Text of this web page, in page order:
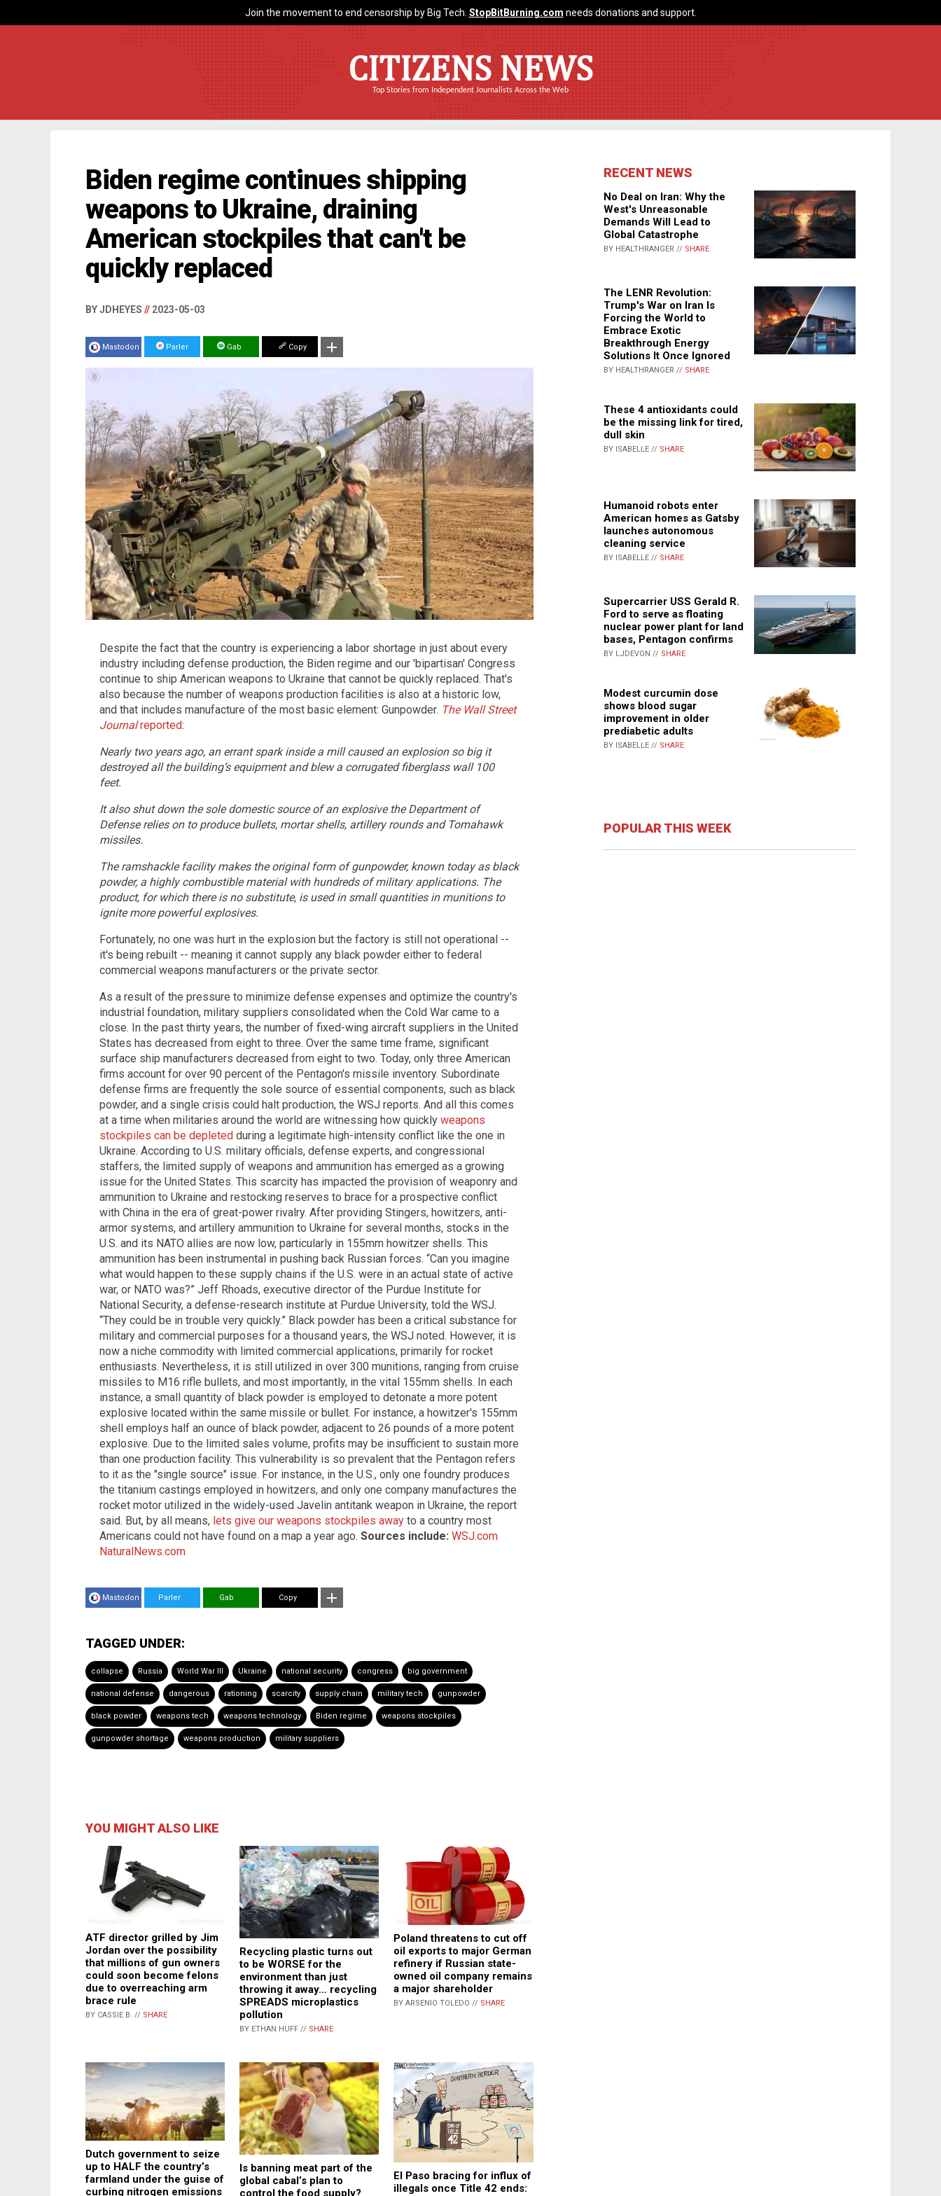
Join the movement to end censorship by Big Tech. StopBitBurning.com needs donations and support.
CITIZENS NEWS
Top Stories from Independent Journalists Across the Web
Biden regime continues shipping
weapons to Ukraine, draining
American stockpiles that can't be
quickly replaced
BY JDHEYES // 2023-05-03
Mastodon Parler Gab Copy
Despite the fact that the country is experiencing a labor shortage in just about every
industry including defense production, the Biden regime and our 'bipartisan' Congress
continue to ship American weapons to Ukraine that cannot be quickly replaced. That's
also because the number of weapons production facilities is also at a historic low,
and that includes manufacture of the most basic element: Gunpowder. The Wall Street
Journalreported:
Nearly two years ago, an errant spark inside a mill caused an explosion so big it
destroyed all the building’s equipment and blew a corrugated fiberglass wall 100
feet.
It also shut down the sole domestic source of an explosive the Department of
Defense relies on to produce bullets, mortar shells, artillery rounds and Tomahawk
missiles.
The ramshackle facility makes the original form of gunpowder, known today as black
powder, a highly combustible material with hundreds of military applications. The
product, for which there is no substitute, is used in small quantities in munitions to
ignite more powerful explosives.
Fortunately, no one was hurt in the explosion but the factory is still not operational --
it's being rebuilt -- meaning it cannot supply any black powder either to federal
commercial weapons manufacturers or the private sector.
As a result of the pressure to minimize defense expenses and optimize the country's
industrial foundation, military suppliers consolidated when the Cold War came to a
close. In the past thirty years, the number of fixed-wing aircraft suppliers in the United
States has decreased from eight to three. Over the same time frame, significant
surface ship manufacturers decreased from eight to two. Today, only three American
firms account for over 90 percent of the Pentagon's missile inventory. Subordinate
defense firms are frequently the sole source of essential components, such as black
powder, and a single crisis could halt production, the WSJ reports. And all this comes
at a time when militaries around the world are witnessing how quickly weapons
stockpiles can be depleted during a legitimate high-intensity conflict like the one in
Ukraine. According to U.S. military officials, defense experts, and congressional
staffers, the limited supply of weapons and ammunition has emerged as a growing
issue for the United States. This scarcity has impacted the provision of weaponry and
ammunition to Ukraine and restocking reserves to brace for a prospective conflict
with China in the era of great-power rivalry. After providing Stingers, howitzers, anti-
armor systems, and artillery ammunition to Ukraine for several months, stocks in the
U.S. and its NATO allies are now low, particularly in 155mm howitzer shells. This
ammunition has been instrumental in pushing back Russian forces. “Can you imagine
what would happen to these supply chains if the U.S. were in an actual state of active
war, or NATO was?” Jeff Rhoads, executive director of the Purdue Institute for
National Security, a defense-research institute at Purdue University, told the WSJ.
“They could be in trouble very quickly.” Black powder has been a critical substance for
military and commercial purposes for a thousand years, the WSJ noted. However, it is
now a niche commodity with limited commercial applications, primarily for rocket
enthusiasts. Nevertheless, it is still utilized in over 300 munitions, ranging from cruise
missiles to M16 rifle bullets, and most importantly, in the vital 155mm shells. In each
instance, a small quantity of black powder is employed to detonate a more potent
explosive located within the same missile or bullet. For instance, a howitzer's 155mm
shell employs half an ounce of black powder, adjacent to 26 pounds of a more potent
explosive. Due to the limited sales volume, profits may be insufficient to sustain more
than one production facility. This vulnerability is so prevalent that the Pentagon refers
to it as the "single source" issue. For instance, in the U.S., only one foundry produces
the titanium castings employed in howitzers, and only one company manufactures the
rocket motor utilized in the widely-used Javelin antitank weapon in Ukraine, the report
said. But, by all means, lets give our weapons stockpiles away to a country most
Americans could not have found on a map a year ago. Sources include: WSJ.com
NaturalNews.com
Mastodon Parler Gab Copy
TAGGED UNDER:
collapse Russia World War III Ukraine national security congress big government
national defense dangerous rationing scarcity supply chain military tech gunpowder
black powder weapons tech weapons technology Biden regime weapons stockpiles
gunpowder shortage weapons production military suppliers
YOU MIGHT ALSO LIKE
ATF director grilled by Jim
Jordan over the possibility
that millions of gun owners
could soon become felons
due to overreaching arm
brace rule
BY CASSIE B. // SHARE
Recycling plastic turns out
to be WORSE for the
environment than just
throwing it away… recycling
SPREADS microplastics
pollution
BY ETHAN HUFF // SHARE
Poland threatens to cut off
oil exports to major German
refinery if Russian state-
owned oil company remains
a major shareholder
BY ARSENIO TOLEDO // SHARE
Dutch government to seize
up to HALF the country’s
farmland under the guise of
curbing nitrogen emissions
Is banning meat part of the
global cabal’s plan to
control the food supply?
El Paso bracing for influx of
illegals once Title 42 ends:
RECENT NEWS
No Deal on Iran: Why the
West's Unreasonable
Demands Will Lead to
Global Catastrophe
BY HEALTHRANGER // SHARE
The LENR Revolution:
Trump's War on Iran Is
Forcing the World to
Embrace Exotic
Breakthrough Energy
Solutions It Once Ignored
BY HEALTHRANGER // SHARE
These 4 antioxidants could
be the missing link for tired,
dull skin
BY ISABELLE // SHARE
Humanoid robots enter
American homes as Gatsby
launches autonomous
cleaning service
BY ISABELLE // SHARE
Supercarrier USS Gerald R.
Ford to serve as floating
nuclear power plant for land
bases, Pentagon confirms
BY LJDEVON // SHARE
Modest curcumin dose
shows blood sugar
improvement in older
prediabetic adults
BY ISABELLE // SHARE
POPULAR THIS WEEK